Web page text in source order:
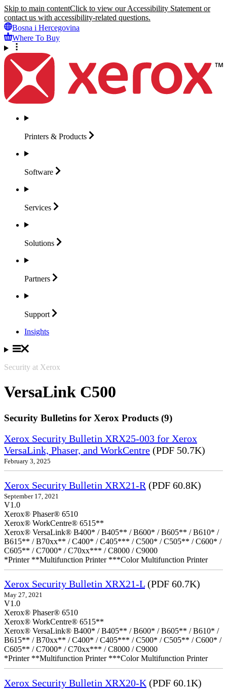
Skip to main contentClick to view our Accessibility Statement or
contact us with accessibility-related questions.
Bosna i Hercegovina
Where To Buy
Printers & Products
Software
Services
Solutions
Partners
Support
Insights
Security at Xerox
VersaLink C500
Security Bulletins for Xerox Products (9)
Xerox Security Bulletin XRX25-003 for Xerox
VersaLink, Phaser, and WorkCentre (PDF 50.7K)
February 3, 2025
Xerox Security Bulletin XRX21-R (PDF 60.8K)
September 17, 2021
V1.0
Xerox® Phaser® 6510
Xerox® WorkCentre® 6515**
Xerox® VersaLink® B400* / B405** / B600* / B605** / B610* /
B615** / B70xx** / C400* / C405*** / C500* / C505** / C600* /
C605** / C7000* / C70xx*** / C8000 / C9000
*Printer **Multifunction Printer ***Color Multifunction Printer
Xerox Security Bulletin XRX21-L (PDF 60.7K)
May 27, 2021
V1.0
Xerox® Phaser® 6510
Xerox® WorkCentre® 6515**
Xerox® VersaLink® B400* / B405** / B600* / B605** / B610* /
B615** / B70xx** / C400* / C405*** / C500* / C505** / C600* /
C605** / C7000* / C70xx*** / C8000 / C9000
*Printer **Multifunction Printer ***Color Multifunction Printer
Xerox Security Bulletin XRX20-K (PDF 60.1K)